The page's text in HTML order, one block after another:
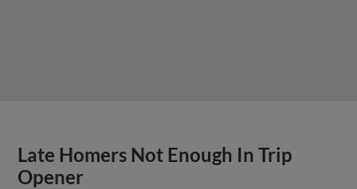
Late Homers Not Enough In Trip
Opener